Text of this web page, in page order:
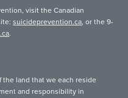
visit the Canadian
suicideprevention.ca, or the 9-
.
the land that we each reside
and responsibility in